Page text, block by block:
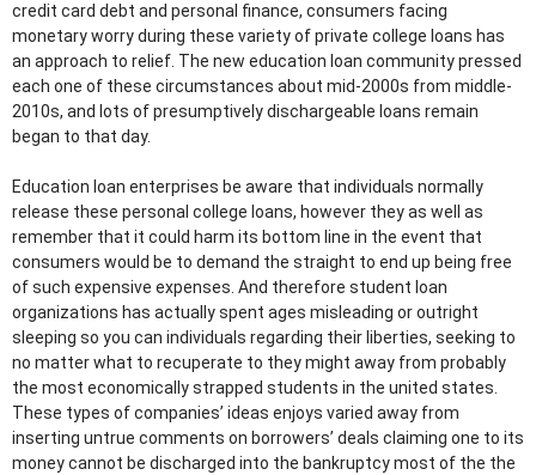
credit card debt and personal finance, consumers facing
monetary worry during these variety of private college loans has
an approach to relief. The new education loan community pressed
each one of these circumstances about mid-2000s from middle-
2010s, and lots of presumptively dischargeable loans remain
began to that day.
Education loan enterprises be aware that individuals normally
release these personal college loans, however they as well as
remember that it could harm its bottom line in the event that
consumers would be to demand the straight to end up being free
of such expensive expenses. And therefore student loan
organizations has actually spent ages misleading or outright
sleeping so you can individuals regarding their liberties, seeking to
no matter what to recuperate to they might away from probably
the most economically strapped students in the united states.
These types of companies’ ideas enjoys varied away from
inserting untrue comments on borrowers’ deals claiming one to its
money cannot be discharged into the bankruptcy most of the the